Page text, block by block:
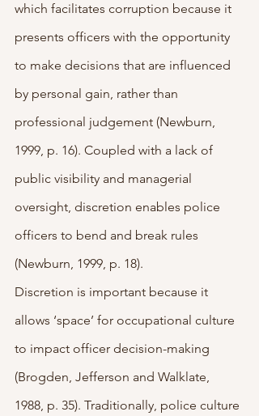
which facilitates corruption because it
presents officers with the opportunity
to make decisions that are influenced
by personal gain, rather than
professional judgement (Newburn,
1999, p. 16). Coupled with a lack of
public visibility and managerial
oversight, discretion enables police
officers to bend and break rules
(Newburn, 1999, p. 18).
Discretion is important because it
allows ‘space’ for occupational culture
to impact officer decision-making
(Brogden, Jefferson and Walklate,
1988, p. 35). Traditionally, police culture